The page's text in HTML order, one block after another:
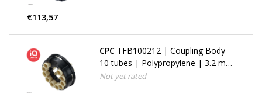
€113,57
CPC TFB100212 | Coupling Body
10 tubes | Polypropylene | 3.2 mm
(1/8") Hose barbs
Not yet rated